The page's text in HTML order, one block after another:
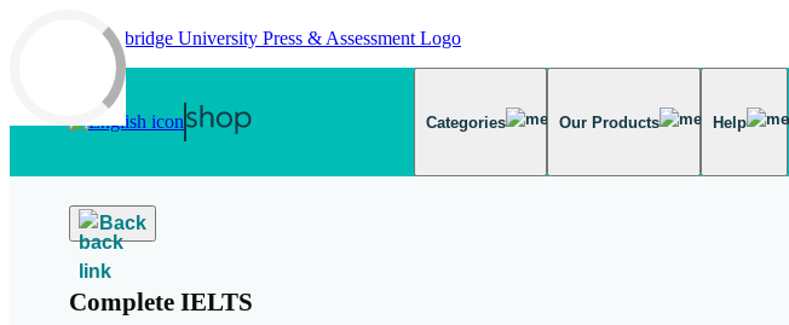
Skip to main content
Categories Our Products Help
Back
Complete IELTS